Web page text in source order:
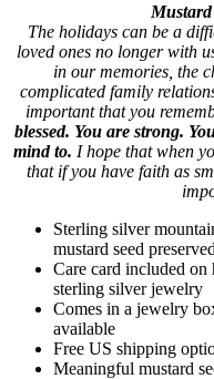
The holidays can be a
loved ones no longer with
in our memories, the
complicated family
important that you
blessed. You are strong.
mind to. I hope that when
that if you have faith as
Sterling silver
mustard seed
Care card included
sterling silver jewelry
Comes in a jewelry
available
Free US shipping
Meaningful mustard